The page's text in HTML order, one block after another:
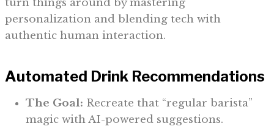
turn things around by mastering
personalization and blending tech with
authentic human interaction.
Automated Drink Recommendations
The Goal: Recreate that “regular barista”
magic with AI-powered suggestions.